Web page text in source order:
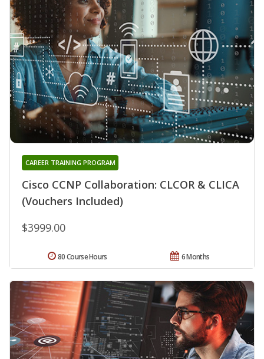
Cisco CCNP Collaboration: CLCOR & CLICA
(Vouchers Included)
CAREER TRAINING PROGRAM
$3999.00
6 Months
80 Course Hours